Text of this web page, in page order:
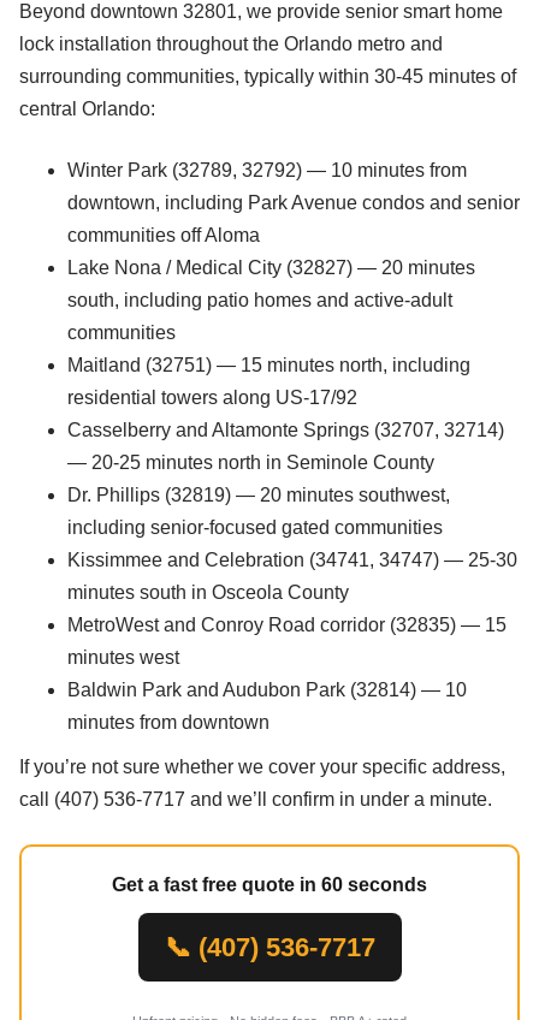
Beyond downtown 32801, we provide senior smart home
lock installation throughout the Orlando metro and
surrounding communities, typically within 30-45 minutes of
central Orlando:
Winter Park (32789, 32792) — 10 minutes from
downtown, including Park Avenue condos and senior
communities off Aloma
Lake Nona / Medical City (32827) — 20 minutes
south, including patio homes and active-adult
communities
Maitland (32751) — 15 minutes north, including
residential towers along US-17/92
Casselberry and Altamonte Springs (32707, 32714)
— 20-25 minutes north in Seminole County
Dr. Phillips (32819) — 20 minutes southwest,
including senior-focused gated communities
Kissimmee and Celebration (34741, 34747) — 25-30
minutes south in Osceola County
MetroWest and Conroy Road corridor (32835) — 15
minutes west
Baldwin Park and Audubon Park (32814) — 10
minutes from downtown
If you’re not sure whether we cover your specific address,
call (407) 536-7717 and we’ll confirm in under a minute.
Get a fast free quote in 60 seconds
📞 (407) 536-7717